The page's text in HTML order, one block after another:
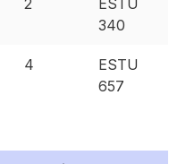
2
ESTU
340
4
ESTU
657